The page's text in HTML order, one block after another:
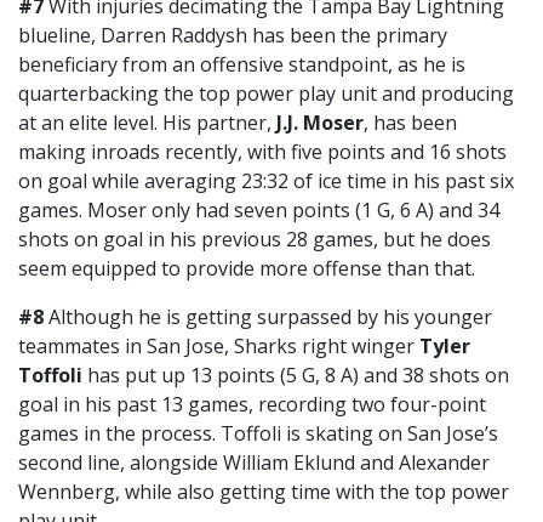
#7With injuries decimating the Tampa Bay Lightning
blueline, Darren Raddysh has been the primary
beneficiary from an offensive standpoint, as he is
quarterbacking the top power play unit and producing
at an elite level. His partner, J.J. Moser, has been
making inroads recently, with five points and 16 shots
on goal while averaging 23:32 of ice time in his past six
games. Moser only had seven points (1 G, 6 A) and 34
shots on goal in his previous 28 games, but he does
seem equipped to provide more offense than that.
#8Although he is getting surpassed by his younger
teammates in San Jose, Sharks right winger Tyler
Toffoli has put up 13 points (5 G, 8 A) and 38 shots on
goal in his past 13 games, recording two four-point
games in the process. Toffoli is skating on San Jose’s
second line, alongside William Eklund and Alexander
Wennberg, while also getting time with the top power